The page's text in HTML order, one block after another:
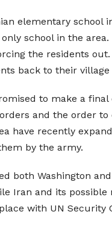
elementary
school in the
the residents
back to their
to make a final
and the order
have recently
by the army.
both Washington
Iran and its
with UN